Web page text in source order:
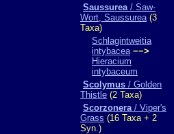
Saussurea/ Saw-
Wort, Saussurea(3
Taxa)
Schlagintweitia
intybacea −−>
Hieracium
intybaceum
Scolymus / Golden
Thistle (2 Taxa)
Scorzonera/ Viper's
Grass (16 Taxa + 2
Syn.)